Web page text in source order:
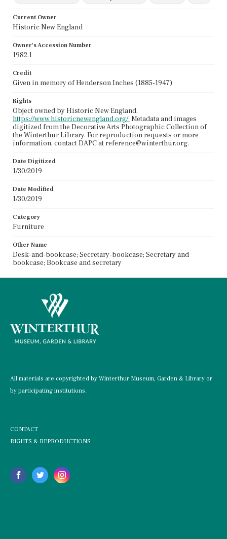
Current Owner
Historic New England
Owner's Accession Number
1982.1
Credit
Given in memory of Henderson Inches (1885-1947)
Rights
Object owned by Historic New England,
https://www.historicnewengland.org/. Metadata and images
digitized from the Decorative Arts Photographic Collection of
the Winterthur Library. For reproduction requests or more
information, contact DAPC at reference@winterthur.org.
Date Digitized
1/30/2019
Date Modified
1/30/2019
Category
Furniture
Other Name
Desk-and-bookcase; Secretary-bookcase; Secretary and
bookcase; Bookcase and secretary
All materials are copyrighted by Winterthur Museum, Garden & Library or
by participating institutions.
CONTACT
RIGHTS & REPRODUCTIONS